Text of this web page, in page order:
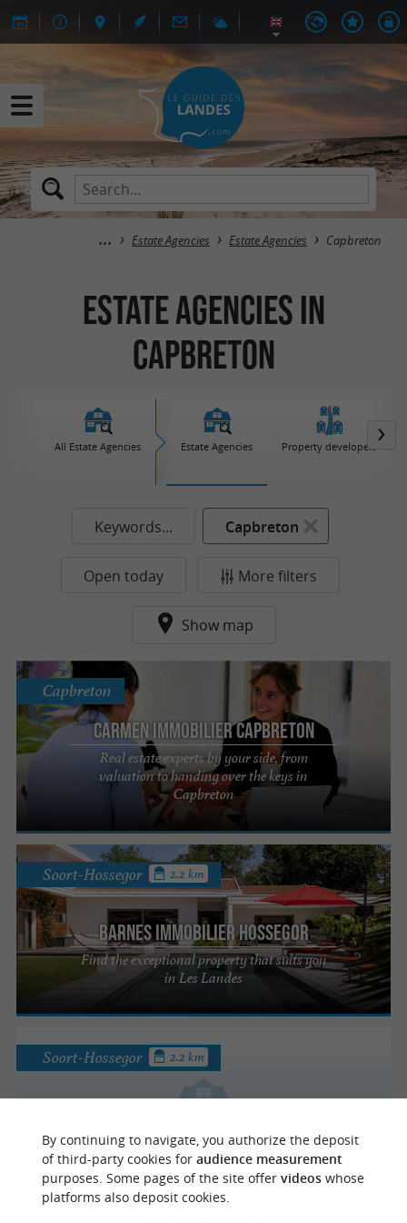
Estate Agencies Estate Agencies Capbreton
Estate Agencies in
Capbreton
All Estate Agencies Estate Agencies Property developers
Keywords... Capbreton
Open today More filters
Show map
Carmen Immobilier Capbreton
Real estate experts by your side, from
valuation to handing over the keys in
Capbreton
Capbreton
Barnes Immobilier Hossegor
Find the exceptional property that suits you
in Les Landes
Soort-Hossegor 2.2 km
Carmen Hossegor Lac & Mer
Soort-Hossegor 2.2 km
By continuing to navigate, you authorize the deposit
of third-party cookies for audience measurement
purposes. Some pages of the site offer videoswhose
platforms also deposit cookies.